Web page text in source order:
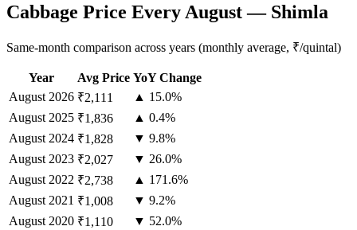
Cabbage Price Every August — Shimla
Same-month comparison across years (monthly average, ₹/quintal)
Year Avg Price YoY Change
August 2026 ₹2,111
▲ 15.0%
August 2025 ₹1,836
▲ 0.4%
August 2024 ₹1,828
▼ 9.8%
August 2023 ₹2,027
▼ 26.0%
August 2022 ₹2,738
▲ 171.6%
August 2021 ₹1,008
▼ 9.2%
August 2020 ₹1,110
▼ 52.0%